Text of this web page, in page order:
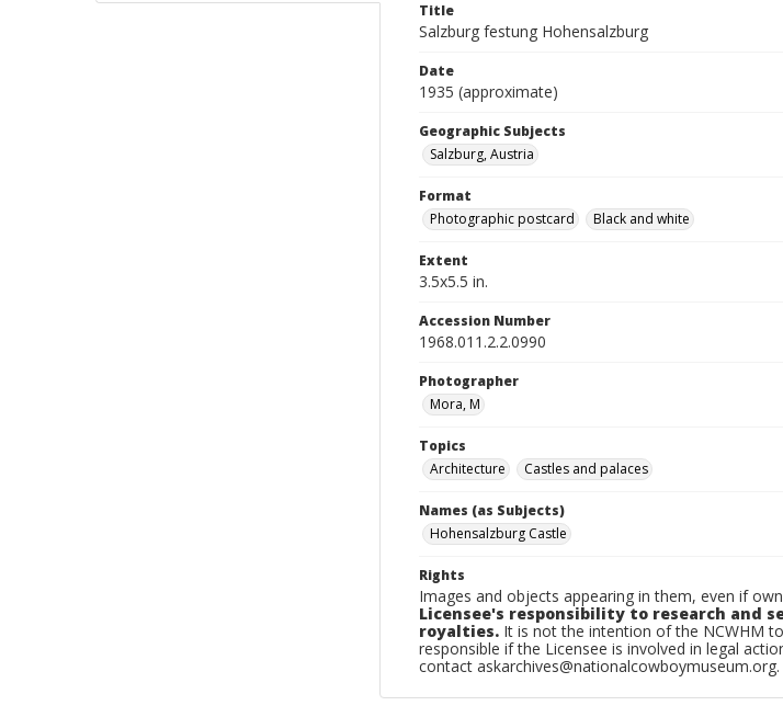
Title
Salzburg festung Hohensalzburg
Date
1935 (approximate)
Geographic Subjects
Salzburg, Austria
Format
Photographic postcard
Black and white
Extent
3.5x5.5 in.
Accession Number
1968.011.2.2.0990
Photographer
Mora, M
Topics
Architecture
Castles and palaces
Names (as Subjects)
Hohensalzburg Castle
Rights
Images and objects appearing in them, even if
Licensee's responsibility to research and
royalties. It is not the intention of the NCWHM
responsible if the Licensee is involved in legal
contact askarchives@nationalcowboymuseum.org.